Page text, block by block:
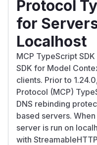
Protocol
for
Localhost
MCP TypeScript
SDK for Model
clients. Prior to
Protocol (MCP)
DNS rebinding
based servers.
server is run on
with